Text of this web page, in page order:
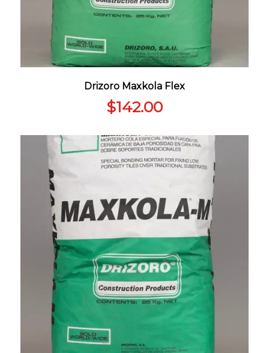
Drizoro Maxkola Flex
$142.00